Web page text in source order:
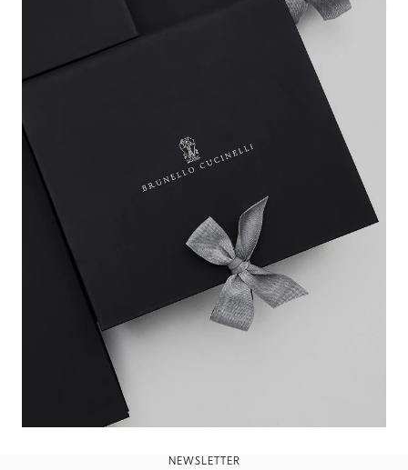
NEWSLETTER